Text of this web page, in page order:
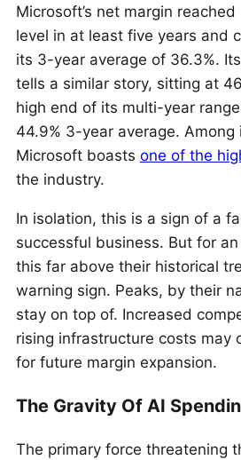
Microsoft’s net margin
level in at least five years and
its 3-year average of 36.3%.
tells a similar story, sitting at
high end of its multi-year
44.9% 3-year average. Among
Microsoft boasts one of the
the industry.
In isolation, this is a sign of a
successful business. But for
this far above their historical
warning sign. Peaks, by their
stay on top of. Increased
rising infrastructure costs may
for future margin expansion.
The Gravity Of AI
The primary force threatening